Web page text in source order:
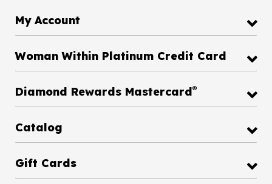
My Account
Woman Within Platinum Credit Card
Diamond Rewards Mastercard®
Catalog
Gift Cards